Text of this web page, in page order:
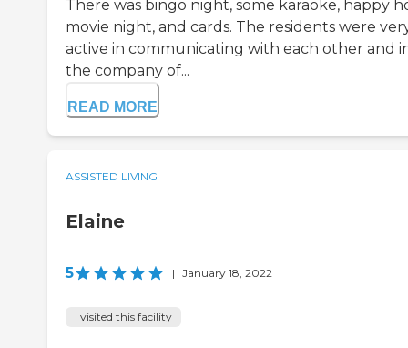
There was bingo night, some karaoke, happy
movie night, and cards. The residents were
active in communicating with each other and
the company of...
READ MORE
ASSISTED LIVING
Elaine
5 | January 18, 2022
I visited this facility